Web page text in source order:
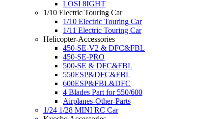
LOSI 8IGHT
1/10 Electric Touring Car
1/10 Electric Touring Car
1/11 Electric Touring Car
Helicopter-Accessories
450-SE-V2 & DFC&FBL
450-SE-PRO
500-SE & DFC&FBL
550ESP&DFC&FBL
600ESP&FBL&DFC
4 Blades Part for 550/600
Airplanes-Other-Parts
1/24 1/28 MINI RC Car